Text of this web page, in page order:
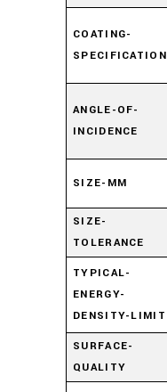
COATING-
SPECIFICATION
ANGLE-OF-
INCIDENCE
SIZE-MM
SIZE-
TOLERANCE
TYPICAL-
ENERGY-
DENSITY-LIMIT
SURFACE-
QUALITY